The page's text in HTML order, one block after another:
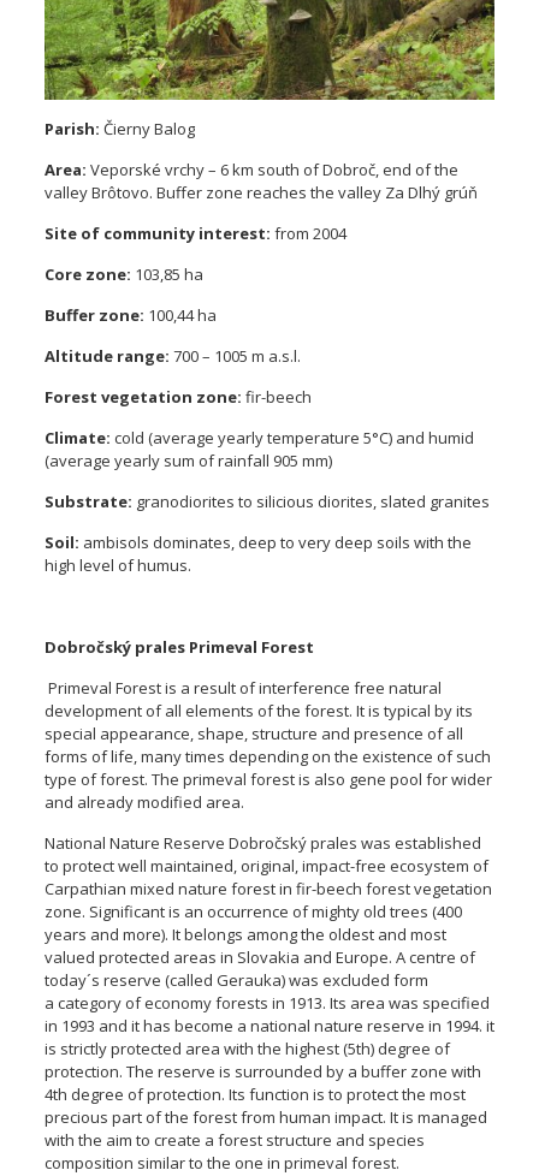
Parish: Čierny Balog
Area: Veporské vrchy – 6 km south of Dobroč, end of the
valley Brôtovo. Buffer zone reaches the valley Za Dlhý grúň
Site of community interest: from 2004
Core zone: 103,85 ha
Buffer zone: 100,44 ha
Altitude range: 700 – 1005 m a.s.l.
Forest vegetation zone: fir-beech
Climate: cold (average yearly temperature 5°C) and humid
(average yearly sum of rainfall 905 mm)
Substrate: granodiorites to silicious diorites, slated granites
Soil: ambisols dominates, deep to very deep soils with the
high level of humus.
Dobročský prales Primeval Forest
Primeval Forest is a result of interference free natural
development of all elements of the forest. It is typical by its
special appearance, shape, structure and presence of all
forms of life, many times depending on the existence of such
type of forest. The primeval forest is also gene pool for wider
and already modified area.
National Nature Reserve Dobročský prales was established
to protect well maintained, original, impact-free ecosystem of
Carpathian mixed nature forest in fir-beech forest vegetation
zone. Significant is an occurrence of mighty old trees (400
years and more). It belongs among the oldest and most
valued protected areas in Slovakia and Europe. A centre of
today´s reserve (called Gerauka) was excluded form
a category of economy forests in 1913. Its area was specified
in 1993 and it has become a national nature reserve in 1994. it
is strictly protected area with the highest (5th) degree of
protection. The reserve is surrounded by a buffer zone with
4th degree of protection. Its function is to protect the most
precious part of the forest from human impact. It is managed
with the aim to create a forest structure and species
composition similar to the one in primeval forest.